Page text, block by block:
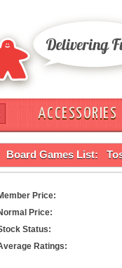
ACCESSORIES
Board Games List:
Price:
Price:
Status:
Ratings: